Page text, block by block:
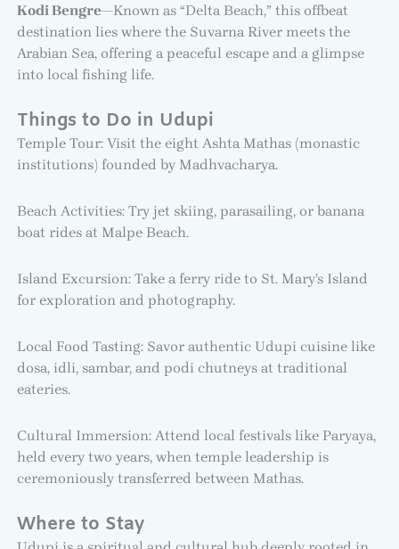
Kodi Bengre—Known as “Delta Beach,” this offbeat
destination lies where the Suvarna River meets the
Arabian Sea, offering a peaceful escape and a glimpse
into local fishing life.
Things to Do in Udupi
Temple Tour: Visit the eight Ashta Mathas (monastic
institutions) founded by Madhvacharya.
Beach Activities: Try jet skiing, parasailing, or banana
boat rides at Malpe Beach.
Island Excursion: Take a ferry ride to St. Mary’s Island
for exploration and photography.
Local Food Tasting: Savor authentic Udupi cuisine like
dosa, idli, sambar, and podi chutneys at traditional
eateries.
Cultural Immersion: Attend local festivals like Paryaya,
held every two years, when temple leadership is
ceremoniously transferred between Mathas.
Where to Stay